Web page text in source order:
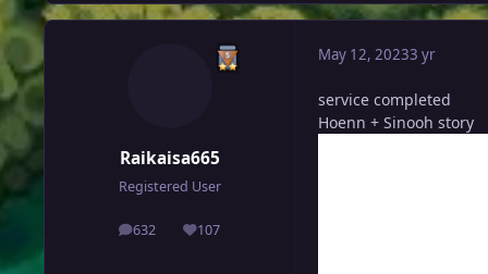
Raikaisa665
Registered User
632
posts 107
Reputation
May 12, 20233 yr
service completed
Hoenn + Sinooh story